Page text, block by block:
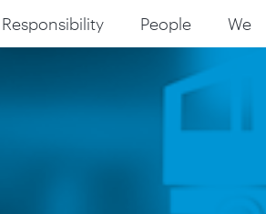
Responsibility People We